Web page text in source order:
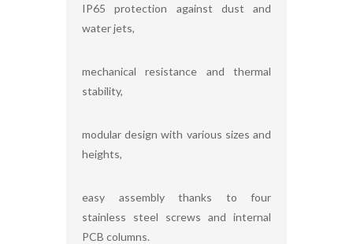
IP65 protection against dust and
water jets,
mechanical resistance and thermal
stability,
modular design with various sizes and
heights,
easy assembly thanks to four
stainless steel screws and internal
PCB columns.